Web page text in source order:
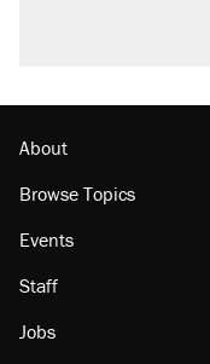
About
Browse Topics
Events
Staff
Jobs